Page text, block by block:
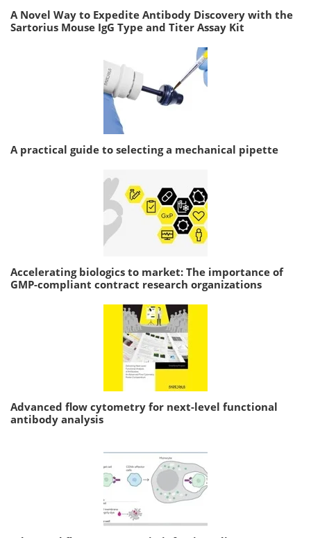
A Novel Way to Expedite Antibody Discovery with the
Sartorius Mouse IgG Type and Titer Assay Kit
A practical guide to selecting a mechanical pipette
Accelerating biologics to market: The importance of
GMP-compliant contract research organizations
Advanced flow cytometry for next-level functional
antibody analysis